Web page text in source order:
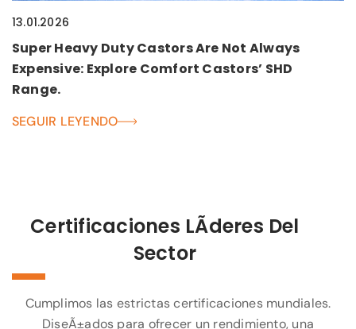
13.01.2026
Super Heavy Duty Castors Are Not Always
Expensive: Explore Comfort Castors’ SHD
Range.
SEGUIR LEYENDO
Certificaciones LÃ­deres Del
Sector
Cumplimos las estrictas certificaciones mundiales.
DiseÃ±ados para ofrecer un rendimiento, una